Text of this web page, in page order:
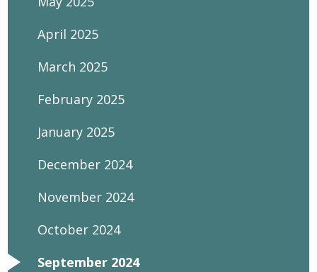
April 2025
March 2025
February 2025
January 2025
December 2024
November 2024
October 2024
September 2024